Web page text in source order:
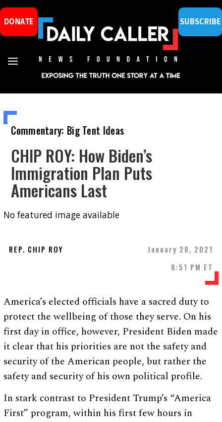
DONATE SUBSCRIBE
Commentary: Big Tent Ideas
CHIP ROY: How Biden’s
Immigration Plan Puts
Americans Last
No featured image available
REP. CHIP ROY
January 28, 2021
8:51 PM ET
America’s elected officials have a sacred duty to
protect the wellbeing of those they serve. On his
first day in office, however, President Biden made
it clear that his priorities are not the safety and
security of the American people, but rather the
safety and security of his own political profile.
In stark contrast to President Trump’s “America
First” program, within his first few hours in